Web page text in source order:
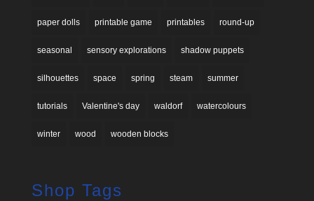
paper dolls printable game printables round-up
seasonal sensory explorations shadow puppets
silhouettes space spring steam summer
tutorials Valentine's day waldorf watercolours
winter wood wooden blocks
Shop Tags